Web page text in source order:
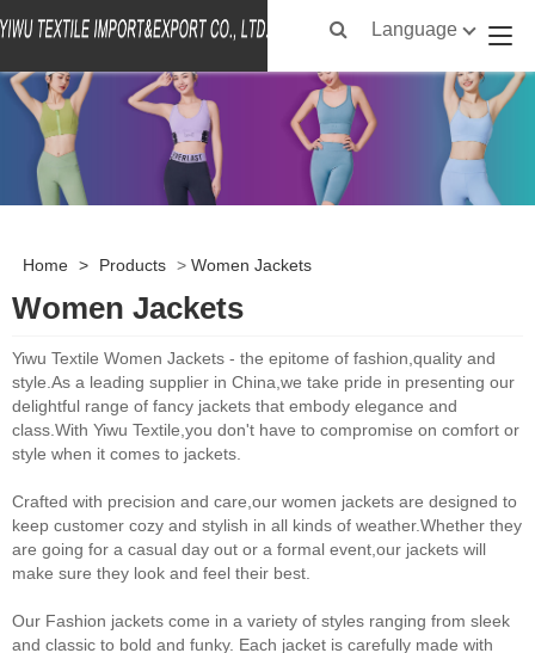
Language
Home > Products > Women Jackets
Women Jackets
Yiwu Textile Women Jackets - the epitome of fashion,quality and
style.As a leading supplier in China,we take pride in presenting our
delightful range of fancy jackets that embody elegance and
class.With Yiwu Textile,you don't have to compromise on comfort or
style when it comes to jackets.
Crafted with precision and care,our women jackets are designed to
keep customer cozy and stylish in all kinds of weather.Whether they
are going for a casual day out or a formal event,our jackets will
make sure they look and feel their best.
Our Fashion jackets come in a variety of styles ranging from sleek
and classic to bold and funky. Each jacket is carefully made with